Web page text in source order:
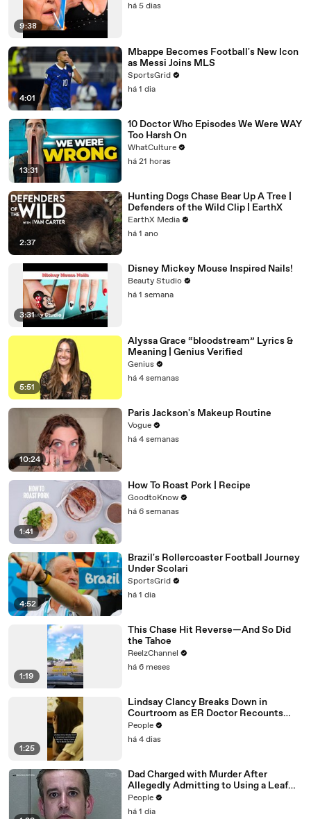
9:38
há 5 dias
4:01
Mbappe Becomes Football's New Icon
as Messi Joins MLS
SportsGrid
há 1 dia
13:31
10 Doctor Who Episodes We Were WAY
Too Harsh On
WhatCulture
há 21 horas
2:37
Hunting Dogs Chase Bear Up A Tree |
Defenders of the Wild Clip | EarthX
EarthX Media
há 1 ano
3:31
Disney Mickey Mouse Inspired Nails!
Beauty Studio
há 1 semana
5:51
Alyssa Grace “bloodstream” Lyrics &
Meaning | Genius Verified
Genius
há 4 semanas
10:24
Paris Jackson's Makeup Routine
Vogue
há 4 semanas
1:41
How To Roast Pork | Recipe
GoodtoKnow
há 6 semanas
4:52
Brazil's Rollercoaster Football Journey
Under Scolari
SportsGrid
há 1 dia
1:19
This Chase Hit Reverse—And So Did
the Tahoe
ReelzChannel
há 6 meses
1:25
Lindsay Clancy Breaks Down in
Courtroom as ER Doctor Recounts
Trying to Save Her 8-Month-Old Son
People
há 4 dias
Dad Charged with Murder After
Allegedly Admitting to Using a Leaf
Blower on Infant Son Because He
Thought It Was Funny
People
há 1 dia